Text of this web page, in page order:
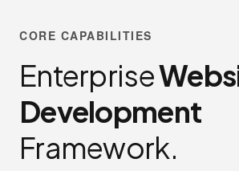
CORE CAPABILITIES
Enterprise
Development
Framework.